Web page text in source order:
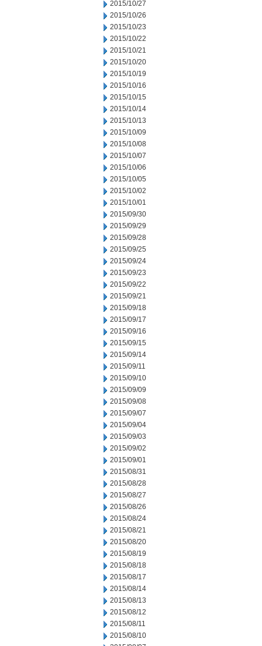
2015/10/27
2015/10/26
2015/10/23
2015/10/22
2015/10/21
2015/10/20
2015/10/19
2015/10/16
2015/10/15
2015/10/14
2015/10/13
2015/10/09
2015/10/08
2015/10/07
2015/10/06
2015/10/05
2015/10/02
2015/10/01
2015/09/30
2015/09/29
2015/09/28
2015/09/25
2015/09/24
2015/09/23
2015/09/22
2015/09/21
2015/09/18
2015/09/17
2015/09/16
2015/09/15
2015/09/14
2015/09/11
2015/09/10
2015/09/09
2015/09/08
2015/09/07
2015/09/04
2015/09/03
2015/09/02
2015/09/01
2015/08/31
2015/08/28
2015/08/27
2015/08/26
2015/08/24
2015/08/21
2015/08/20
2015/08/19
2015/08/18
2015/08/17
2015/08/14
2015/08/13
2015/08/12
2015/08/11
2015/08/10